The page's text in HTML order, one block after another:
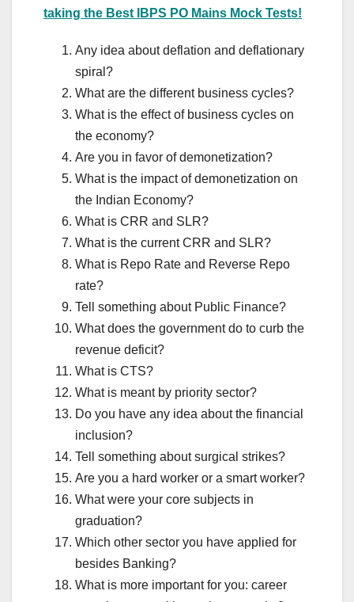
taking the Best IBPS PO Mains Mock Tests!
Any idea about deflation and deflationary
spiral?
What are the different business cycles?
What is the effect of business cycles on
the economy?
Are you in favor of demonetization?
What is the impact of demonetization on
the Indian Economy?
What is CRR and SLR?
What is the current CRR and SLR?
What is Repo Rate and Reverse Repo
rate?
Tell something about Public Finance?
What does the government do to curb the
revenue deficit?
What is CTS?
What is meant by priority sector?
Do you have any idea about the financial
inclusion?
Tell something about surgical strikes?
Are you a hard worker or a smart worker?
What were your core subjects in
graduation?
Which other sector you have applied for
besides Banking?
What is more important for you: career